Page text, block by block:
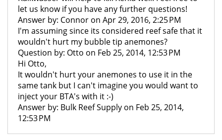
let us know if you have any further questions!
Answer by: Connor on Apr 29, 2016, 2:25 PM
I'm assuming since its considered reef safe that it
wouldn't hurt my bubble tip anemones?
Question by: Otto on Feb 25, 2014, 12:53 PM
Hi Otto,
It wouldn't hurt your anemones to use it in the
same tank but I can't imagine you would want to
inject your BTA's with it :-)
Answer by: Bulk Reef Supply on Feb 25, 2014,
12:53 PM